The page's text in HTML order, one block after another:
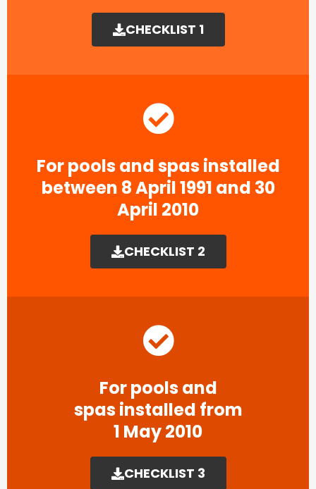
CHECKLIST 1
For pools and spas installed
between 8 April 1991 and 30
April 2010
CHECKLIST 2
For pools and
spas installed from
1 May 2010
CHECKLIST 3